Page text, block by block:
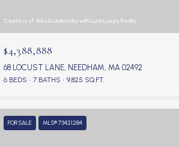
Courtesy of Alex Kuzakovsky with Luna Luxury Realty
$4,388,888
68 LOCUST LANE, NEEDHAM, MA 02492
6 BEDS 7 BATHS 9,825 SQ.FT.
FOR SALE MLS® 73421284